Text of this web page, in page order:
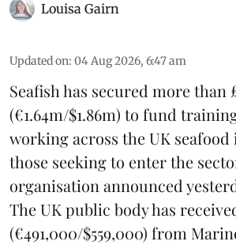
Louisa Gairn
Updated on: 04 Aug 2026, 6:47 am
Seafish has secured more than
(€1.64m/$1.86m) to fund
working across the UK
those seeking to enter the
organisation announced
The UK public body has
(€491,000/$559,000) from